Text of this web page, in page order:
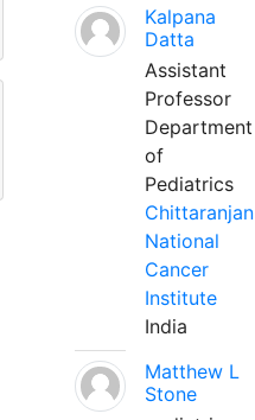
Kalpana
Datta
Assistant
Professor
Department
of
Pediatrics
Chittaranjan
National
Cancer
Institute
India
Matthew L
Stone